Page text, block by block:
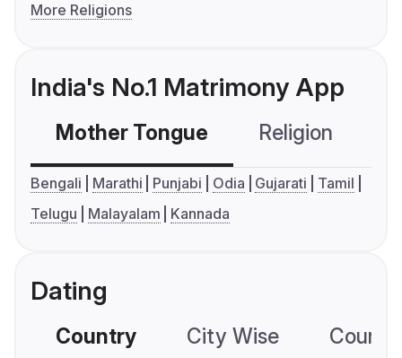
More Religions
India's No.1 Matrimony App
Mother Tongue Religion
Bengali Marathi Punjabi Odia Gujarati
Tamil
Telugu
Malayalam Kannada
Dating
Country City Wise